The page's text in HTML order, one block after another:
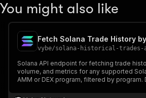
You might also like
vybe/solana-historical-trades-
Solana API endpoint for fetching trade
volume, and metrics for any supported
AMM or DEX program, filtered by program.